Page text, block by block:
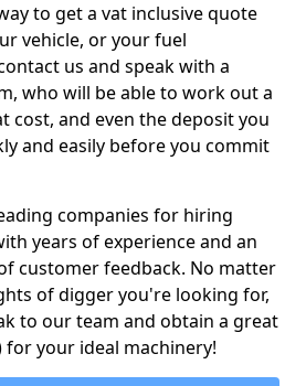
to get a vat inclusive quote
vehicle, or your fuel
us and speak with a
who will be able to work out a
cost, and even the deposit you
and easily before you commit
companies for hiring
years of experience and an
customer feedback. No matter
of digger you're looking for,
to our team and obtain a great
for your ideal machinery!